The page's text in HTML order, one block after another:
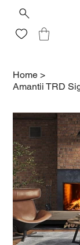
Home >
Amantii TRD